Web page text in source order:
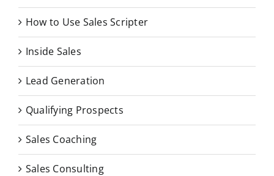
How to Use Sales Scripter
Inside Sales
Lead Generation
Qualifying Prospects
Sales Coaching
Sales Consulting